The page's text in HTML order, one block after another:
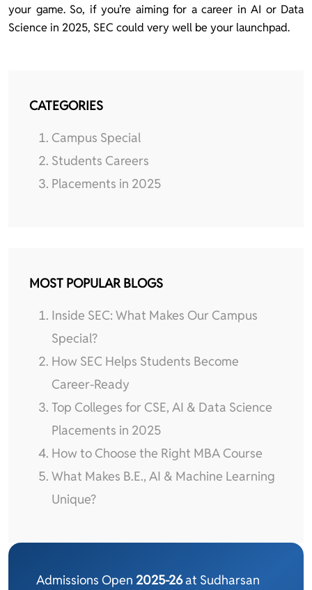
your game. So, if you’re aiming for a career in AI or Data
Science in 2025, SEC could very well be your launchpad.
CATEGORIES
Campus Special
Students Careers
Placements in 2025
MOST POPULAR BLOGS
Inside SEC: What Makes Our Campus
Special?
How SEC Helps Students Become
Career-Ready
Top Colleges for CSE, AI & Data Science
Placements in 2025
How to Choose the Right MBA Course
What Makes B.E., AI & Machine Learning
Unique?
Admissions Open 2025-26at Sudharsan